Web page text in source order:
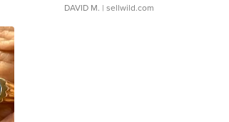
DAVID M. | sellwild.com